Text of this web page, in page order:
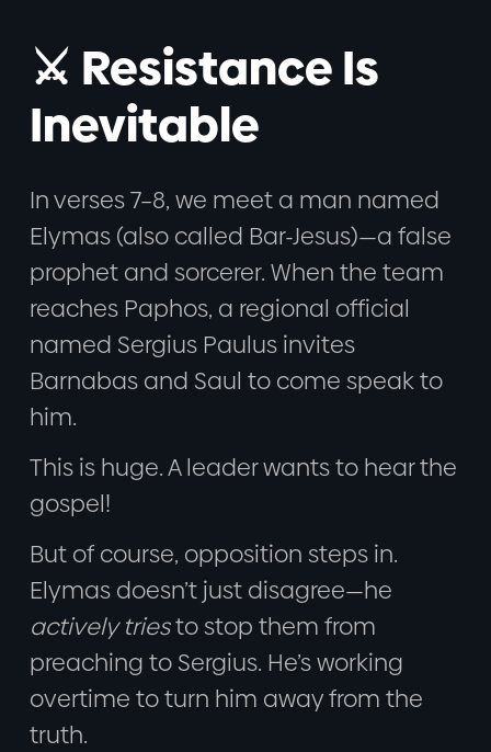
⚔️ Resistance Is
Inevitable
In verses 7–8, we meet a man named
Elymas (also called Bar-Jesus)—a false
prophet and sorcerer. When the team
reaches Paphos, a regional official
named Sergius Paulus invites
Barnabas and Saul to come speak to
him.
This is huge. A leader wants to hear the
gospel!
But of course, opposition steps in.
Elymas doesn’t just disagree—he
actively triesto stop them from
preaching to Sergius. He’s working
overtime to turn him away from the
truth.